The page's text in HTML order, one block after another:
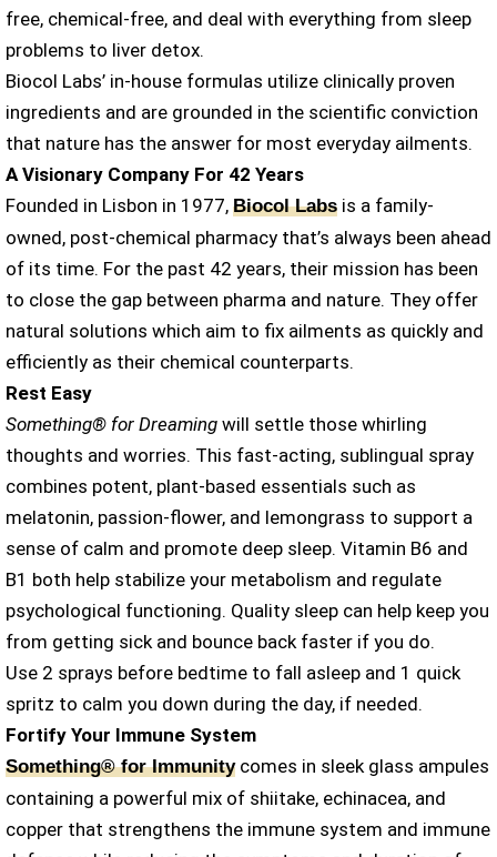
free, chemical-free, and deal with everything from sleep
problems to liver detox.
Biocol Labs’ in-house formulas utilize clinically proven
ingredients and are grounded in the scientific conviction
that nature has the answer for most everyday ailments.
A Visionary Company For 42 Years
Founded in Lisbon in 1977, Biocol Labs is a family-
owned, post-chemical pharmacy that’s always been ahead
of its time. For the past 42 years, their mission has been
to close the gap between pharma and nature. They offer
natural solutions which aim to fix ailments as quickly and
efficiently as their chemical counterparts.
Rest Easy
Something® for Dreaming will settle those whirling
thoughts and worries. This fast-acting, sublingual spray
combines potent, plant-based essentials such as
melatonin, passion-flower, and lemongrass to support a
sense of calm and promote deep sleep. Vitamin B6 and
B1 both help stabilize your metabolism and regulate
psychological functioning. Quality sleep can help keep you
from getting sick and bounce back faster if you do.
Use 2 sprays before bedtime to fall asleep and 1 quick
spritz to calm you down during the day, if needed.
Fortify Your Immune System
Something® for Immunitycomes in sleek glass ampules
containing a powerful mix of shiitake, echinacea, and
copper that strengthens the immune system and immune